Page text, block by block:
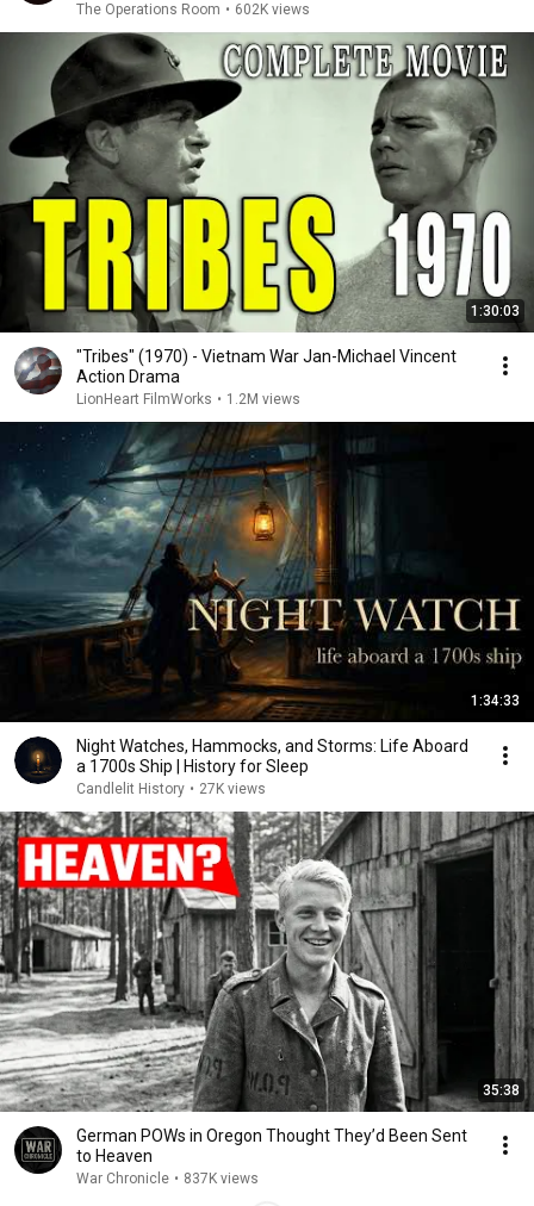
The Operations Room • 602K views
1:30:03
"Tribes" (1970) - Vietnam War Jan-Michael Vincent
Action Drama
LionHeart FilmWorks • 1.2M views
1:34:33
Night Watches, Hammocks, and Storms: Life Aboard
a 1700s Ship | History for Sleep
Candlelit History • 27K views
35:38
German POWs in Oregon Thought They’d Been Sent
to Heaven
War Chronicle • 837K views